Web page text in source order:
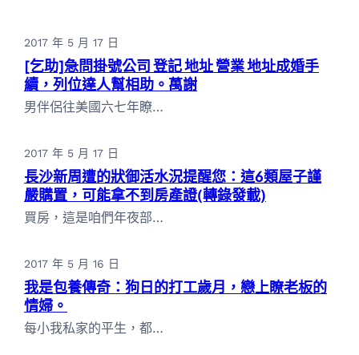
2017 年 5 月 17 日
[乞助]急問掛號公司 登記 地址 營業 地址成婚手
續，列位達人幫相助。萬謝
男伴侶往美國六七年瞭…
2017 年 5 月 17 日
長沙新周遭的狀御活水況提醒您：這6類屋子謹
嚴購置，可能拿不到房產證(轉錄發載)
買房，這是咱們年夜部…
2017 年 5 月 16 日
我是包養傳奇：狗日的打工歲月，戀上瞭老板的
情婦。
每小我私家的平生，都…